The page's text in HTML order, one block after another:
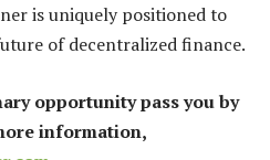
is uniquely positioned to
of decentralized finance.
opportunity pass you by
information,